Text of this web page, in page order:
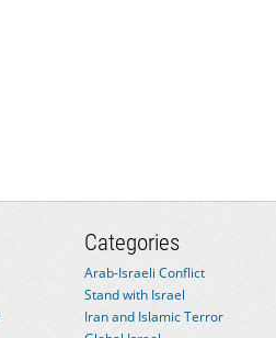
Categories
Arab-Israeli Conflict
Stand with Israel
Iran and Islamic Terror